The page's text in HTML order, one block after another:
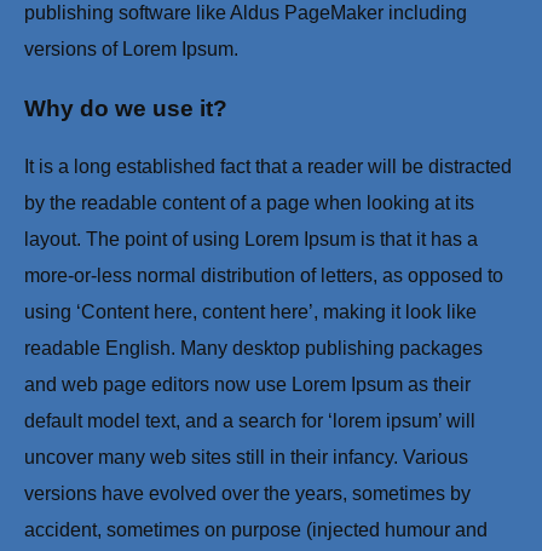
publishing software like Aldus PageMaker including
versions of Lorem Ipsum.
Why do we use it?
It is a long established fact that a reader will be distracted
by the readable content of a page when looking at its
layout. The point of using Lorem Ipsum is that it has a
more-or-less normal distribution of letters, as opposed to
using ‘Content here, content here’, making it look like
readable English. Many desktop publishing packages
and web page editors now use Lorem Ipsum as their
default model text, and a search for ‘lorem ipsum’ will
uncover many web sites still in their infancy. Various
versions have evolved over the years, sometimes by
accident, sometimes on purpose (injected humour and